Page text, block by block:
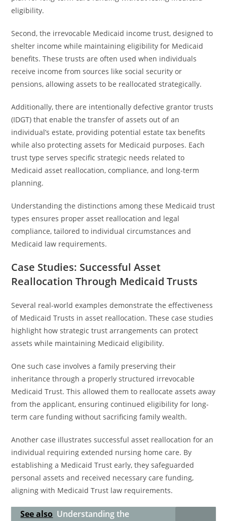
eligibility.
Second, the irrevocable Medicaid income trust, designed to
shelter income while maintaining eligibility for Medicaid
benefits. These trusts are often used when individuals
receive income from sources like social security or
pensions, allowing assets to be reallocated strategically.
Additionally, there are intentionally defective grantor trusts
(IDGT) that enable the transfer of assets out of an
individual’s estate, providing potential estate tax benefits
while also protecting assets for Medicaid purposes. Each
trust type serves specific strategic needs related to
Medicaid asset reallocation, compliance, and long-term
planning.
Understanding the distinctions among these Medicaid trust
types ensures proper asset reallocation and legal
compliance, tailored to individual circumstances and
Medicaid law requirements.
Case Studies: Successful Asset
Reallocation Through Medicaid Trusts
Several real-world examples demonstrate the effectiveness
of Medicaid Trusts in asset reallocation. These case studies
highlight how strategic trust arrangements can protect
assets while maintaining Medicaid eligibility.
One such case involves a family preserving their
inheritance through a properly structured irrevocable
Medicaid Trust. This allowed them to reallocate assets away
from the applicant, ensuring continued eligibility for long-
term care funding without sacrificing family wealth.
Another case illustrates successful asset reallocation for an
individual requiring extended nursing home care. By
establishing a Medicaid Trust early, they safeguarded
personal assets and received necessary care funding,
aligning with Medicaid Trust law requirements.
See also Understanding the